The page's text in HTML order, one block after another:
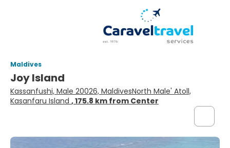
Maldives
Joy Island
Kassanfushi, Male 20026, MaldivesNorth Male' Atoll,
Kasanfaru Island , 175.8 km from Center